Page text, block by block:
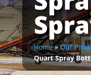
Home»Our
Quart Spray